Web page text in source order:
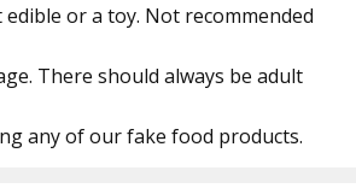
or a toy. Not recommended
There should always be adult
any of our fake food products.